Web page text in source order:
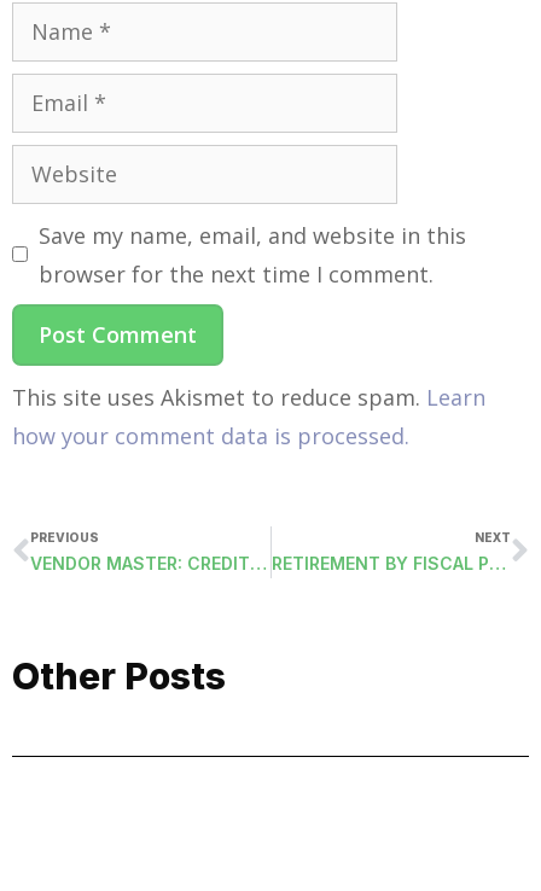
Save my name, email, and website in this
browser for the next time I comment.
This site uses Akismet to reduce spam. Learn
how your comment data is processed.
PREVIOUS
VENDOR MASTER: CREDIT CARD
NEXT
RETIREMENT BY FISCAL PERIOD (RETIREMENT-FISCAL)
Other Posts